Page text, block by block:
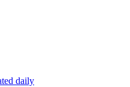
daily